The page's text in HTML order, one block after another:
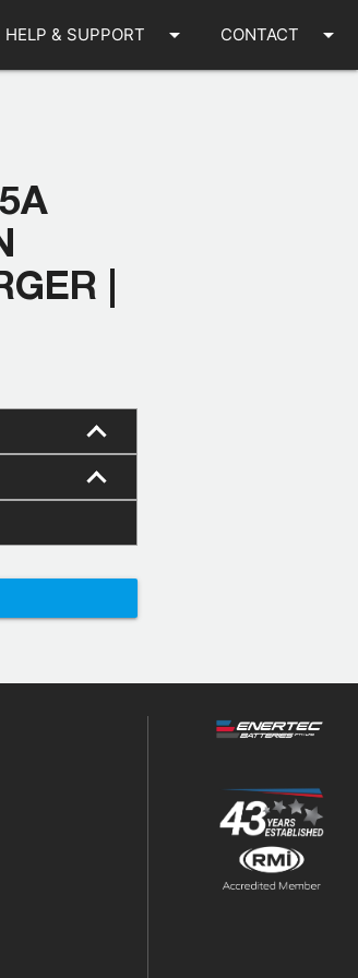
HELP & SUPPORT arrow_drop_down CONTACT arrow_drop_down
|